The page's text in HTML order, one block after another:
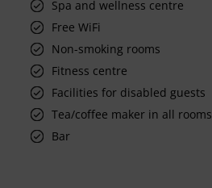
Spa and wellness centre
Free WiFi
Non-smoking rooms
Fitness centre
Facilities for disabled guests
Tea/coffee maker in all rooms
Bar